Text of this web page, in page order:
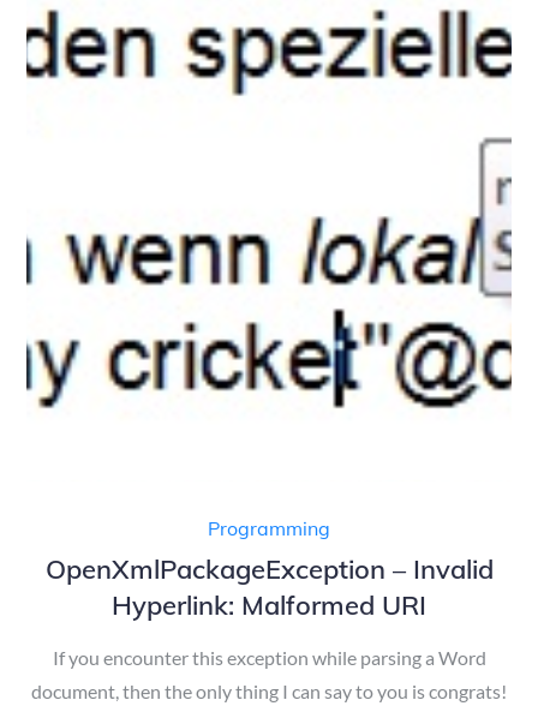
Programming
OpenXmlPackageException – Invalid
Hyperlink: Malformed URI
If you encounter this exception while parsing a Word
document, then the only thing I can say to you is congrats!